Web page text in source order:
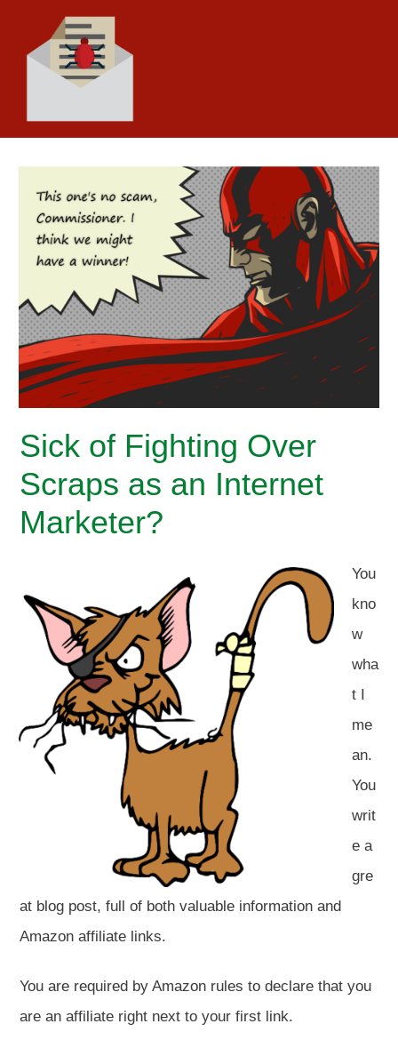
Sick of Fighting Over
Scraps as an Internet
Marketer?
You
kno
w
wha
t I
me
an.
You
writ
e a
gre
at blog post, full of both valuable information and
Amazon affiliate links.
You are required by Amazon rules to declare that you
are an affiliate right next to your first link.